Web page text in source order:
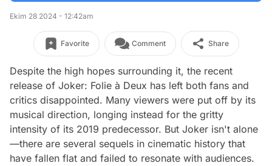
Ekim 28 2024 - 12:42am
Favorite Comment Share
Despite the high hopes surrounding it, the recent
release of Joker: Folie à Deux has left both fans and
critics disappointed. Many viewers were put off by its
musical direction, longing instead for the gritty
intensity of its 2019 predecessor. But Joker isn't alone
—there are several sequels in cinematic history that
have fallen flat and failed to resonate with audiences.